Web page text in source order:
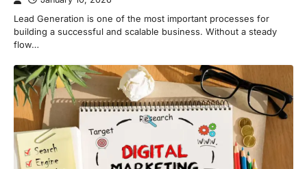
Lead Generation is one of the most important processes for
building a successful and scalable business. Without a steady
flow…